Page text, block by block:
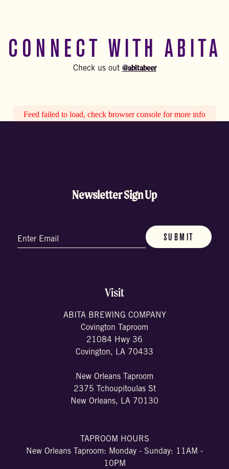
CONNECT WITH ABITA
Check us out @abitabeer
Feed failed to load, check browser console for more info
Newsletter Sign Up
(Required)
Visit
ABITA BREWING COMPANY
Covington Taproom
21084 Hwy 36
Covington, LA 70433
New Orleans Taproom
2375 Tchoupitoulas St
New Orleans, LA 70130
TAPROOM HOURS
New Orleans Taproom: Monday - Sunday: 11AM -
10PM